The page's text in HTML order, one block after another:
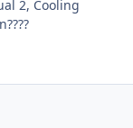
2, Cooling